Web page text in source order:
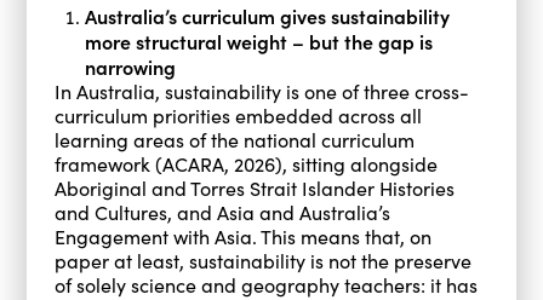
Australia’s curriculum gives sustainability
more structural weight – but the gap is
narrowing
In Australia, sustainability is one of three cross-
curriculum priorities embedded across all
learning areas of the national curriculum
framework (ACARA, 2026), sitting alongside
Aboriginal and Torres Strait Islander Histories
and Cultures, and Asia and Australia’s
Engagement with Asia. This means that, on
paper at least, sustainability is not the preserve
of solely science and geography teachers: it has